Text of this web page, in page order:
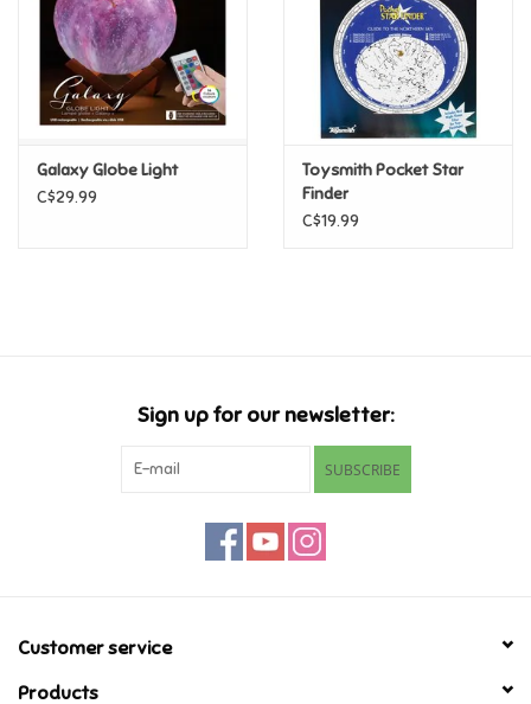
Tonies
Father's Day
Star Wars
Galaxy Globe Light
C$29.99
Toysmith Pocket Star
Finder
C$19.99
Sign up for our newsletter:
SUBSCRIBE
Customer service
Products